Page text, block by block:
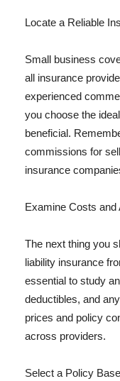
Locate a Reliable
Small business
all insurance
experienced
you choose the
beneficial.
commissions for
insurance
Examine Costs and
The next thing you
liability insurance
essential to study
deductibles, and
prices and policy
across providers.
Select a Policy